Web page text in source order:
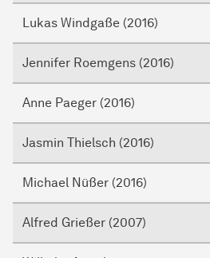
Lukas Windgaße (2016)
Jennifer Roemgens (2016)
Anne Paeger (2016)
Jasmin Thielsch (2016)
Michael Nüßer (2016)
Alfred Grießer (2007)